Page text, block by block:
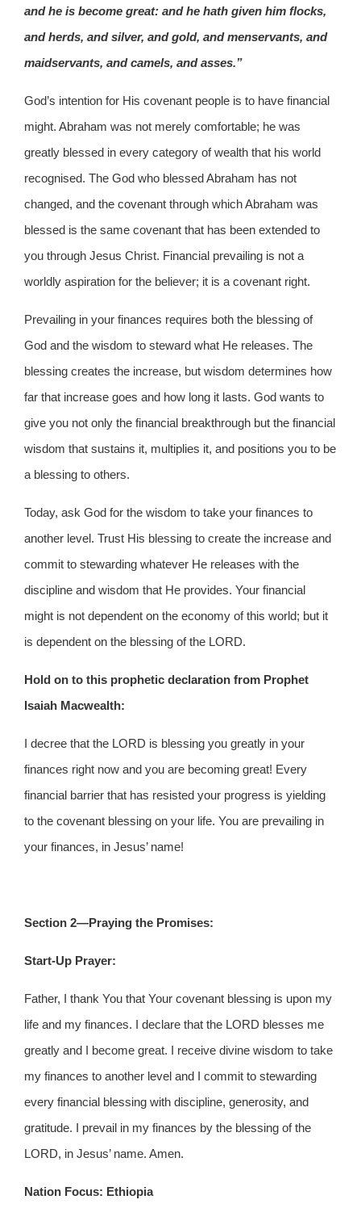
and he is become great: and he hath given him flocks,
and herds, and silver, and gold, and menservants, and
maidservants, and camels, and asses.”
God’s intention for His covenant people is to have financial
might. Abraham was not merely comfortable; he was
greatly blessed in every category of wealth that his world
recognised. The God who blessed Abraham has not
changed, and the covenant through which Abraham was
blessed is the same covenant that has been extended to
you through Jesus Christ. Financial prevailing is not a
worldly aspiration for the believer; it is a covenant right.
Prevailing in your finances requires both the blessing of
God and the wisdom to steward what He releases. The
blessing creates the increase, but wisdom determines how
far that increase goes and how long it lasts. God wants to
give you not only the financial breakthrough but the financial
wisdom that sustains it, multiplies it, and positions you to be
a blessing to others.
Today, ask God for the wisdom to take your finances to
another level. Trust His blessing to create the increase and
commit to stewarding whatever He releases with the
discipline and wisdom that He provides. Your financial
might is not dependent on the economy of this world; but it
is dependent on the blessing of the LORD.
Hold on to this prophetic declaration from Prophet
Isaiah Macwealth:
I decree that the LORD is blessing you greatly in your
finances right now and you are becoming great! Every
financial barrier that has resisted your progress is yielding
to the covenant blessing on your life. You are prevailing in
your finances, in Jesus’ name!
Section 2—Praying the Promises:
Start-Up Prayer:
Father, I thank You that Your covenant blessing is upon my
life and my finances. I declare that the LORD blesses me
greatly and I become great. I receive divine wisdom to take
my finances to another level and I commit to stewarding
every financial blessing with discipline, generosity, and
gratitude. I prevail in my finances by the blessing of the
LORD, in Jesus’ name. Amen.
Nation Focus: Ethiopia